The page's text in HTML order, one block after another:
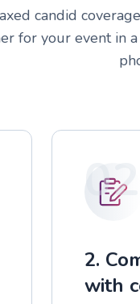
candid
for your event in
02
2.
with